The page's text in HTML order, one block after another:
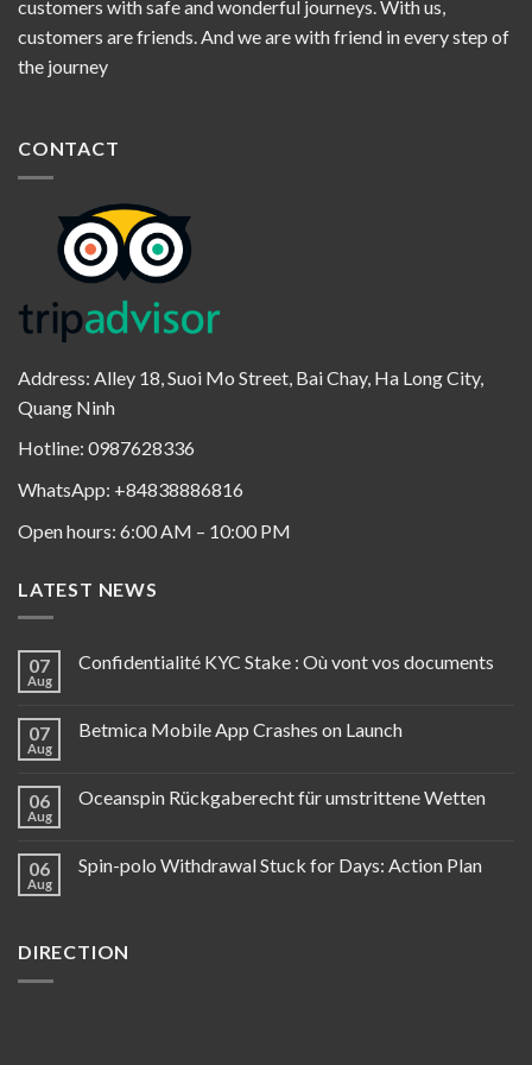
customers with safe and wonderful journeys. With us,
customers are friends. And we are with friend in every step of
the journey
CONTACT
Address: Alley 18, Suoi Mo Street, Bai Chay, Ha Long City,
Quang Ninh
Hotline: 0987628336
WhatsApp: +84838886816
Open hours: 6:00 AM – 10:00 PM
LATEST NEWS
07
Aug
Confidentialité KYC Stake : Où vont vos documents
07
Aug
Betmica Mobile App Crashes on Launch
06
Aug
Oceanspin Rückgaberecht für umstrittene Wetten
06
Aug
Spin-polo Withdrawal Stuck for Days: Action Plan
DIRECTION